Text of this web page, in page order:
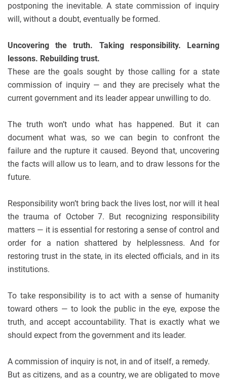
postponing the inevitable. A state commission of inquiry
will, without a doubt, eventually be formed.
Uncovering the truth. Taking responsibility. Learning
lessons. Rebuilding trust.
These are the goals sought by those calling for a state
commission of inquiry — and they are precisely what the
current government and its leader appear unwilling to do.
The truth won’t undo what has happened. But it can
document what was, so we can begin to confront the
failure and the rupture it caused. Beyond that, uncovering
the facts will allow us to learn, and to draw lessons for the
future.
Responsibility won’t bring back the lives lost, nor will it heal
the trauma of October 7. But recognizing responsibility
matters — it is essential for restoring a sense of control and
order for a nation shattered by helplessness. And for
restoring trust in the state, in its elected officials, and in its
institutions.
To take responsibility is to act with a sense of humanity
toward others — to look the public in the eye, expose the
truth, and accept accountability. That is exactly what we
should expect from the government and its leader.
A commission of inquiry is not, in and of itself, a remedy.
But as citizens, and as a country, we are obligated to move